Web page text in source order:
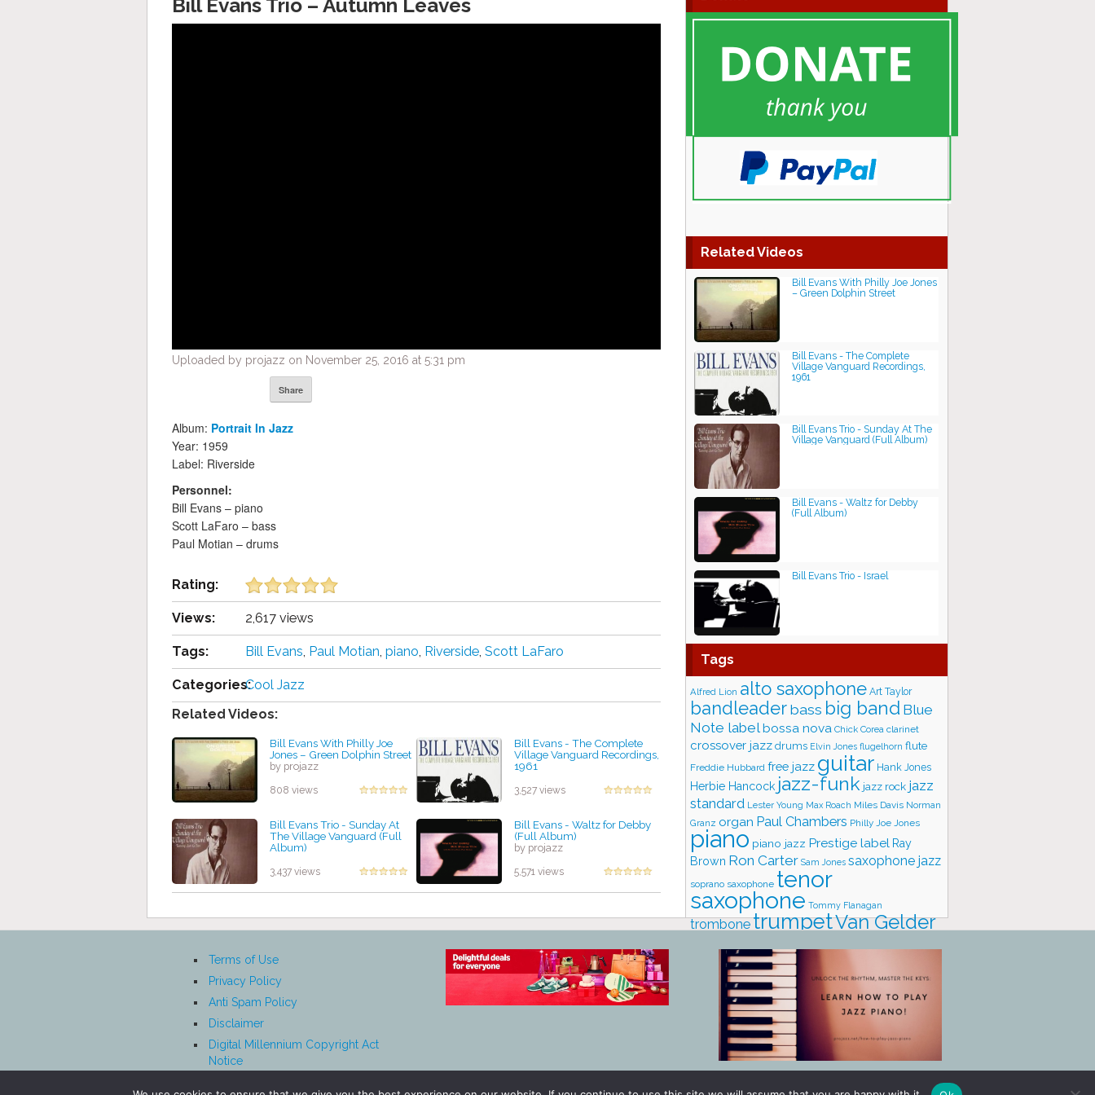
Bill Evans Trio – Autumn Leaves
Uploaded by projazz on November 25, 2016 at 5:31 pm
Share
Album: Portrait In Jazz
Year: 1959
Label: Riverside
Personnel:
Bill Evans – piano
Scott LaFaro – bass
Paul Motian – drums
Rating:
Views: 2,617 views
Tags: Bill Evans, Paul Motian, piano, Riverside, Scott LaFaro
Categories:Cool Jazz
Related Videos:
Bill Evans With Philly Joe
Jones – Green Dolphin Street
by projazz
808 views
Bill Evans - The Complete
Village Vanguard Recordings,
1961
3,527 views
Bill Evans Trio - Sunday At
The Village Vanguard (Full
Album)
3,437 views
Bill Evans - Waltz for Debby
(Full Album)
by projazz
5,571 views
Related Videos
Bill Evans With Philly Joe Jones
– Green Dolphin Street
Bill Evans - The Complete
Village Vanguard Recordings,
1961
Bill Evans Trio - Sunday At The
Village Vanguard (Full Album)
Bill Evans - Waltz for Debby
(Full Album)
Bill Evans Trio - Israel
Tags
Alfred Lion alto saxophone Art Taylor
bandleaderbass big band Blue
Note labelbossa nova Chick Corea clarinet
crossover jazz drums Elvin Jones flugelhorn flute
Freddie Hubbard free jazz guitar Hank Jones
Herbie Hancock jazz-funk jazz rock jazz
standard Lester Young Max Roach Miles Davis Norman
Granz organ Paul Chambers Philly Joe Jones
piano piano jazz Prestige label Ray
Brown Ron Carter Sam Jones saxophone jazz
soprano saxophone tenor
saxophone Tommy Flanagan
trombonetrumpetVan Gelder
Terms of Use
Privacy Policy
Anti Spam Policy
Disclaimer
Digital Millennium Copyright Act
Notice